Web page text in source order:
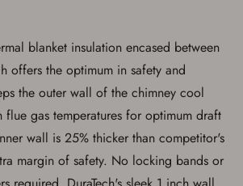
blanket insulation encased between
offers the optimum in safety and
the outer wall of the chimney cool
flue gas temperatures for optimum draft
wall is 25% thicker than competitor's
margin of safety. No locking bands or